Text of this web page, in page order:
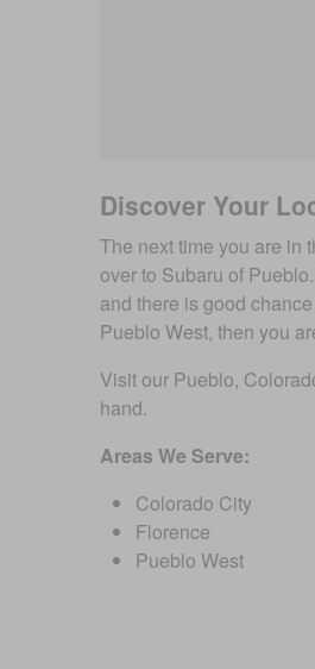
Discover Your
The next time you are in
over to Subaru of
and there is good
Pueblo West, then you
Visit our Pueblo,
hand.
Areas We Serve:
Colorado City
Florence
Pueblo West